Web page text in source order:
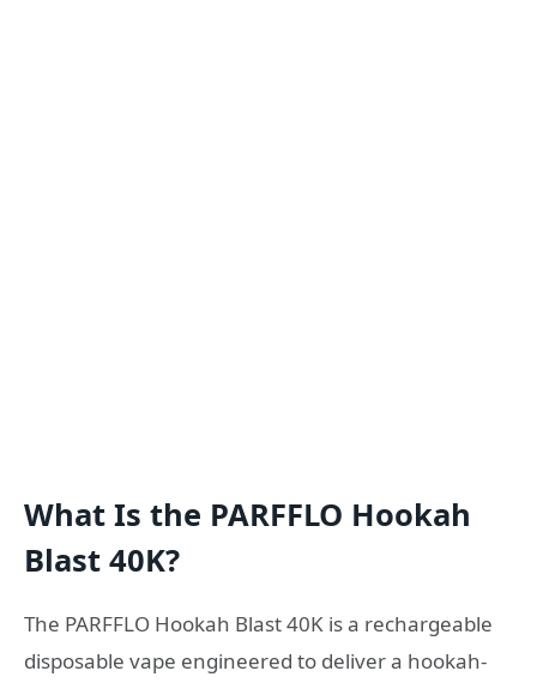
What Is the PARFFLO Hookah
Blast 40K?
The PARFFLO Hookah Blast 40K is a rechargeable
disposable vape engineered to deliver a hookah-